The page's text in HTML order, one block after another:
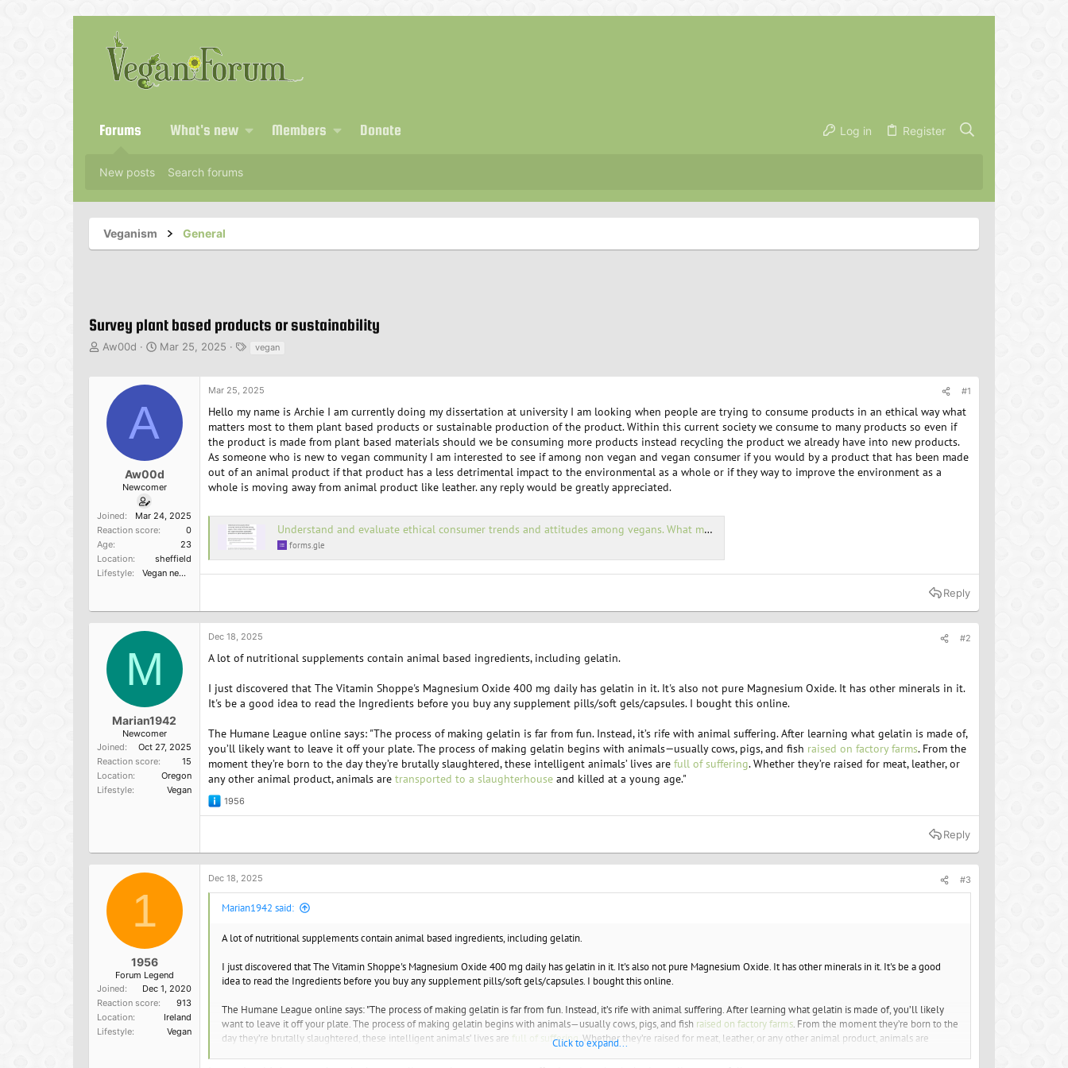
Forums What's new Members Donate Log in Register
New posts Search forums
Veganism General
Survey plant based products or sustainability
T
d
s
r
Aw00d
S
r
e
Mar 25, 2025
g
s
vegan
A
Aw00d
Newcomer
Joined
Mar 24, 2025
Reaction score
0
Age
23
Location
sheffield
Lifestyle
Vegan newbie
Mar 25, 2025 #1
Hello my name is Archie I am currently doing my dissertation at university I am looking when people are trying to consume products in an ethical way what
matters most to them plant based products or sustainable production of the product. Within this current society we consume to many products so even if
the product is made from plant based materials should we be consuming more products instead recycling the product we already have into new products.
As someone who is new to vegan community I am interested to see if among non vegan and vegan consumer if you would by a product that has been made
out of an animal product if that product has a less detrimental impact to the environmental as a whole or if they way to improve the environment as a
whole is moving away from animal product like leather. any reply would be greatly appreciated.
Understand and evaluate ethical consumer trends and attitudes among vegans. What matters most to vegan and non-vegan consumers: sustainable production or plant-based products?g
forms.gle
Reply
M
Marian1942
Newcomer
Joined
Oct 27, 2025
Reaction score
15
Location
Oregon
Lifestyle
Vegan
Dec 18, 2025 #2
A lot of nutritional supplements contain animal based ingredients, including gelatin.
I just discovered that The Vitamin Shoppe's Magnesium Oxide 400 mg daily has gelatin in it. It's also not pure Magnesium Oxide. It has other minerals in it.
It's be a good idea to read the Ingredients before you buy any supplement pills/soft gels/capsules. I bought this online.
The Humane League online says: "The process of making gelatin is far from fun. Instead, it’s rife with animal suffering. After learning what gelatin is made of,
you’ll likely want to leave it off your plate. The process of making gelatin begins with animals—usually cows, pigs, and fish raised on factory farms. From the
moment they’re born to the day they’re brutally slaughtered, these intelligent animals’ lives are full of suffering. Whether they’re raised for meat, leather, or
any other animal product, animals are transported to a slaughterhouse and killed at a young age."
R
e
t
i
o
1956
Reply
1
1956
Forum Legend
Joined
Dec 1, 2020
Reaction score
913
Location
Ireland
Lifestyle
Vegan
Dec 18, 2025 #3
Marian1942 said:
A lot of nutritional supplements contain animal based ingredients, including gelatin.
I just discovered that The Vitamin Shoppe's Magnesium Oxide 400 mg daily has gelatin in it. It's also not pure Magnesium Oxide. It has other minerals in it. It's be a good
idea to read the Ingredients before you buy any supplement pills/soft gels/capsules. I bought this online.
The Humane League online says: "The process of making gelatin is far from fun. Instead, it’s rife with animal suffering. After learning what gelatin is made of, you’ll likely
want to leave it off your plate. The process of making gelatin begins with animals—usually cows, pigs, and fish raised on factory farms. From the moment they’re born to the
day they’re brutally slaughtered, these intelligent animals’ lives are full of suffering. Whether they’re raised for meat, leather, or any other animal product, animals are
Click to expand...